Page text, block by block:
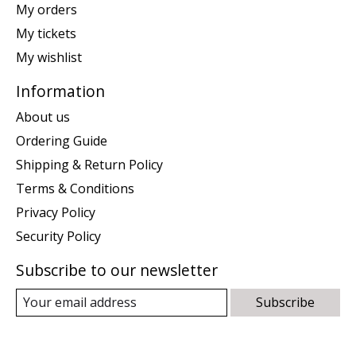
My orders
My tickets
My wishlist
Information
About us
Ordering Guide
Shipping & Return Policy
Terms & Conditions
Privacy Policy
Security Policy
Subscribe to our newsletter
Subscribe